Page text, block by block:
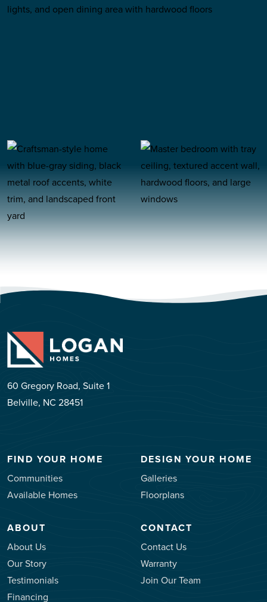
60 Gregory Road, Suite 1
Belville, NC 28451
FIND YOUR HOME
Communities
Available Homes
DESIGN YOUR HOME
Galleries
Floorplans
ABOUT
About Us
Our Story
Testimonials
Financing
CONTACT
Contact Us
Warranty
Join Our Team